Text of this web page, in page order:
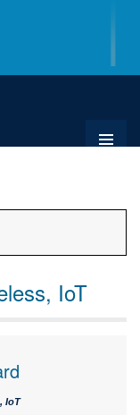
IoT
IoT